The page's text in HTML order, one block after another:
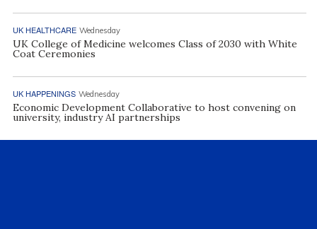
UK HEALTHCARE Wednesday
UK College of Medicine welcomes Class of 2030 with White
Coat Ceremonies
UK HAPPENINGS Wednesday
Economic Development Collaborative to host convening on
university, industry AI partnerships